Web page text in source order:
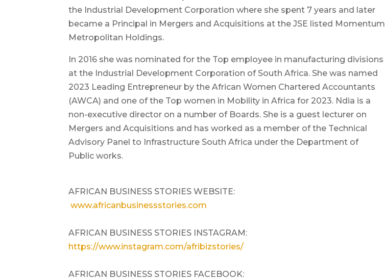
the Industrial Development Corporation where she spent 7 years and later
became a Principal in Mergers and Acquisitions at the JSE listed Momentum
Metropolitan Holdings.
In 2016 she was nominated for the Top employee in manufacturing divisions
at the Industrial Development Corporation of South Africa. She was named
2023 Leading Entrepreneur by the African Women Chartered Accountants
(AWCA) and one of the Top women in Mobility in Africa for 2023. Ndia is a
non-executive director on a number of Boards. She is a guest lecturer on
Mergers and Acquisitions and has worked as a member of the Technical
Advisory Panel to Infrastructure South Africa under the Department of
Public works.
AFRICAN BUSINESS STORIES WEBSITE:
www.africanbusinessstories.com
AFRICAN BUSINESS STORIES INSTAGRAM:
https://www.instagram.com/afribizstories/
AFRICAN BUSINESS STORIES FACEBOOK: